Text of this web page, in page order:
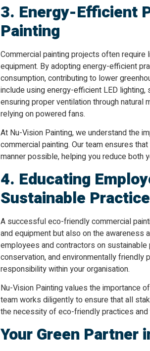
3. Energy-Efficient
Painting
Commercial painting projects often require
equipment. By adopting energy-efficient
consumption, contributing to lower
include using energy-efficient LED
ensuring proper ventilation through
relying on powered fans.
At Nu-Vision Painting, we understand the
commercial painting. Our team ensures
manner possible, helping you reduce both
4. Educating
Sustainable
A successful eco-friendly commercial
and equipment but also on the awareness
employees and contractors on
conservation, and environmentally friendly
responsibility within your organisation.
Nu-Vision Painting values the importance
team works diligently to ensure that all
the necessity of eco-friendly practices
Your Green Partner